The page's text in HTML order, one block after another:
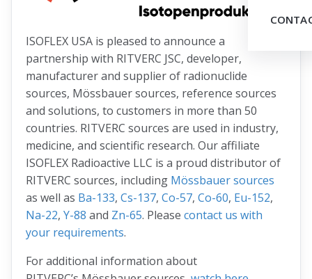
ISOFLEX USA is pleased to announce a
partnership with RITVERC JSC, developer,
manufacturer and supplier of radionuclide
sources, Mössbauer sources, reference sources
and solutions, to customers in more than 50
countries. RITVERC sources are used in industry,
medicine, and scientific research. Our affiliate
ISOFLEX Radioactive LLC is a proud distributor of
RITVERC sources, including Mössbauer sources
as well as Ba-133, Cs-137, Co-57, Co-60, Eu-152,
Na-22, Y-88 and Zn-65. Please contact us with
your requirements.
For additional information about